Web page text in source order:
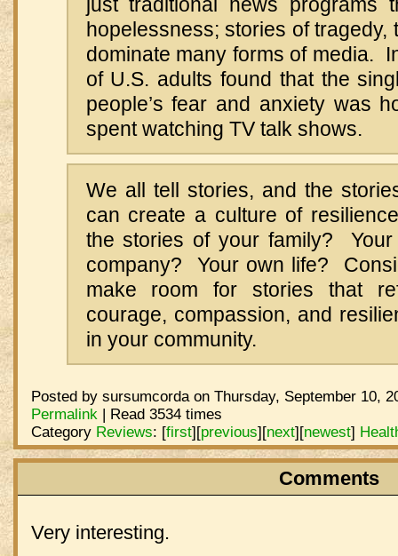
hopelessness; stories of tragedy,
dominate many forms of media.
of U.S. adults found that the
people’s fear and anxiety was
spent watching TV talk shows.
We all tell stories, and the
can create a culture of
the stories of your family?
company? Your own life?
make room for stories that
courage, compassion, and
in your community.
Posted by sursumcorda on Thursday, September 10,
Permalink | Read 3534 times
Category Reviews: [first][previous][next][newest]
Comments
Very interesting.